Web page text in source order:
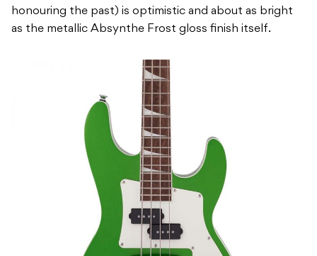
honouring the past) is optimistic and about as bright
as the metallic Absynthe Frost gloss finish itself.